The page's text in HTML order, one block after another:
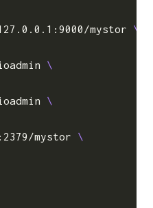
mystor
mystor